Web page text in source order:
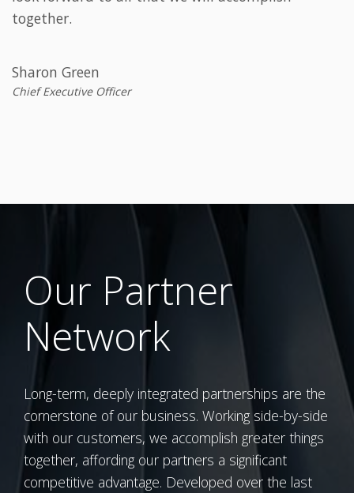
together.
Sharon Green
Chief Executive Officer
Our Partner
Network
Long-term, deeply integrated partnerships are the
cornerstone of our business. Working side-by-side
with our customers, we accomplish greater things
together, affording our partners a significant
competitive advantage. Developed over the last